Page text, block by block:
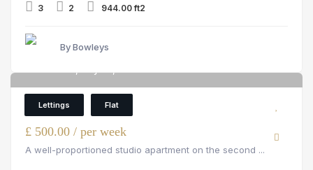
3 2 944.00 ft2
By Bowleys
Lettings Flat
Flat
£ 500.00 / per week
A well-proportioned studio apartment on the second ...